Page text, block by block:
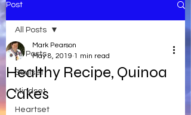
Post
All Posts
Soulset
Mindset
Heartset
All Posts
Healthy Recipe, Quinoa
Cakes
Mark Pearson
May 8, 2019 1 min read